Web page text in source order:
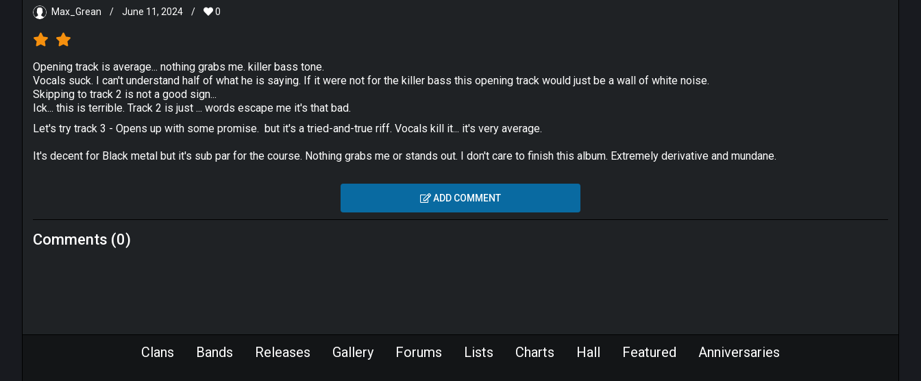
Max_Grean / June 11, 2024 / 0
Opening track is average... nothing grabs me. killer bass tone.
Vocals suck. I can't understand half of what he is saying. If it were not for the killer bass this opening track would just be a wall of white noise.
Skipping to track 2 is not a good sign...
Ick... this is terrible. Track 2 is just ... words escape me it's that bad.
Let's try track 3 - Opens up with some promise. but it's a tried-and-true riff. Vocals kill it... it's very average.
It's decent for Black metal but it's sub par for the course. Nothing grabs me or stands out. I don't care to finish this album. Extremely derivative and mundane.
ADD COMMENT
Comments (0)
Clans Bands Releases Gallery Forums Lists Charts Hall Featured Anniversaries